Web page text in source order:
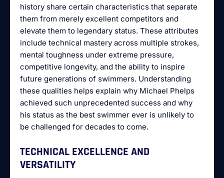
history share certain characteristics that separate
them from merely excellent competitors and
elevate them to legendary status. These attributes
include technical mastery across multiple strokes,
mental toughness under extreme pressure,
competitive longevity, and the ability to inspire
future generations of swimmers. Understanding
these qualities helps explain why Michael Phelps
achieved such unprecedented success and why
his status as the best swimmer ever is unlikely to
be challenged for decades to come.
TECHNICAL EXCELLENCE AND
VERSATILITY